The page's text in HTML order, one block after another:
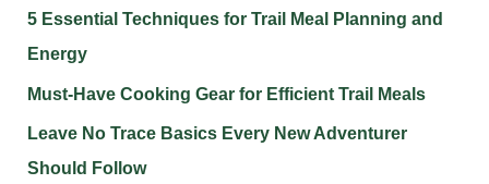
5 Essential Techniques for Trail Meal Planning and
Energy
Must-Have Cooking Gear for Efficient Trail Meals
Leave No Trace Basics Every New Adventurer
Should Follow